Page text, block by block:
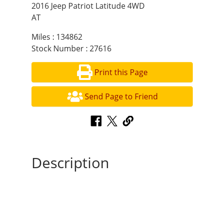
2016 Jeep Patriot Latitude 4WD
AT
Miles : 134862
Stock Number : 27616
Print this Page
Send Page to Friend
Description